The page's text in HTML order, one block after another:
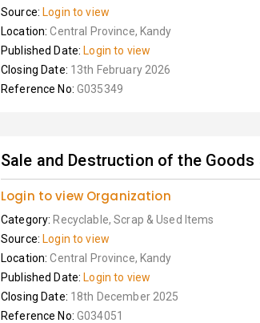
Source: Login to view
Location:Central Province, Kandy
Published Date: Login to view
Closing Date: 13th February 2026
Reference No: G035349
Sale and Destruction of the
Login to view Organization
Category: Recyclable, Scrap & Used Items
Source: Login to view
Location:Central Province, Kandy
Published Date: Login to view
Closing Date: 18th December 2025
Reference No: G034051